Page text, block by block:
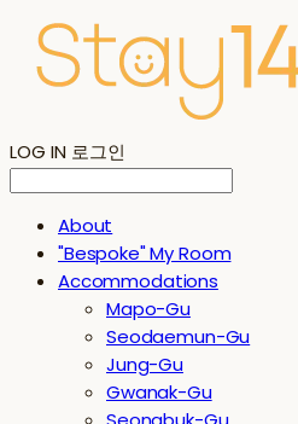
LOG IN 로그인
About
"Bespoke" My Room
Accommodations
Mapo-Gu
Seodaemun-Gu
Jung-Gu
Gwanak-Gu